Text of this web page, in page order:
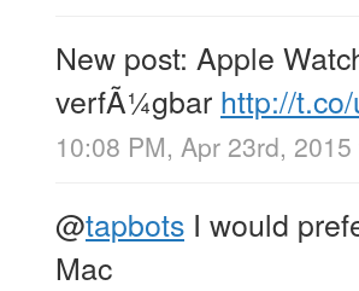
New post: Apple
verfÃ¼gbar http://
10:08 PM, Apr 23rd, 2015
@tapbots I would
Mac